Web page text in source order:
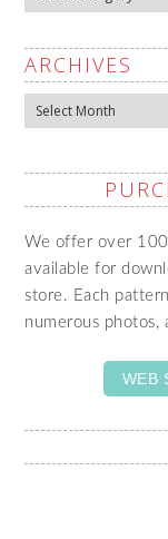
ARCHIVES
Archives
We offer over
available for
store. Each
numerous photos,
WEB